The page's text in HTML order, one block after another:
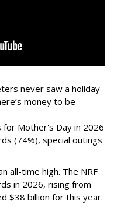
never saw a holiday
money to be
Mother's Day in 2026
(74%), special outings
all-time high. The NRF
in 2026, rising from
$38 billion for this year.